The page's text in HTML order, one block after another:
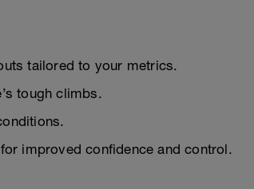
tailored to your metrics.
tough climbs.
improved confidence and control.